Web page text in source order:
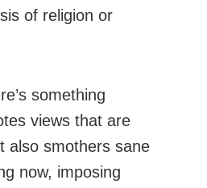
of religion or
something
views that are
also smothers sane
now, imposing